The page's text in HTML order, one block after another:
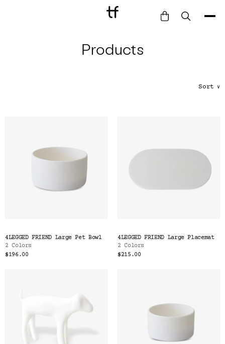
Tina's Top Picks
Products
Sort ∨
4LEGGED FRIEND Large Pet Bowl
2 Colors
$196.00
4LEGGED FRIEND Large Placemat
2 Colors
$215.00